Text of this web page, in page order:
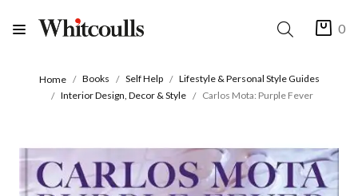
0
Home Books Self Help
Lifestyle & Personal Style Guides
Interior Design, Decor & Style
Carlos Mota: Purple Fever